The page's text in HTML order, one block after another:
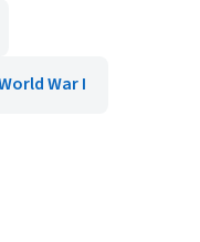
War I